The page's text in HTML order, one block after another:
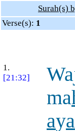
Surah(s)
Verse(s): 1
1.
[21:32]
ma
aya